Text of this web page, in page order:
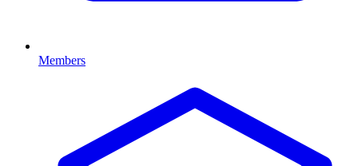
Members